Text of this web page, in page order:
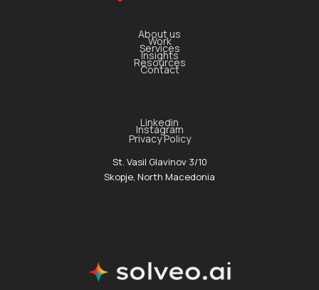
About us
Work
Services
Insights
Resources
Contact
Linkedin
Instagram
Privacy Policy
St. Vasil Glavinov 3/10
Skopje, North Macedonia